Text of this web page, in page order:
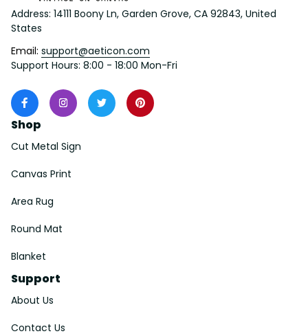
Address: 14111 Boony Ln, Garden Grove, CA 92843, United
States
Email: support@aeticon.com
Support Hours: 8:00 - 18:00 Mon-Fri
Shop
Cut Metal Sign
Canvas Print
Area Rug
Round Mat
Blanket
Support
About Us
Contact Us